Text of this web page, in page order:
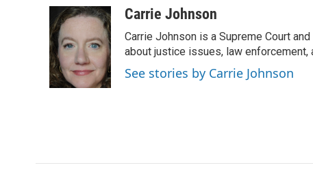
e
b
o
o
k
i
t
e
r
n
k
e
d
I
n
aCarrie Johnson
Carrie Johnson is a Supreme Court
about justice issues, law enforcement,
See stories by Carrie Johnson